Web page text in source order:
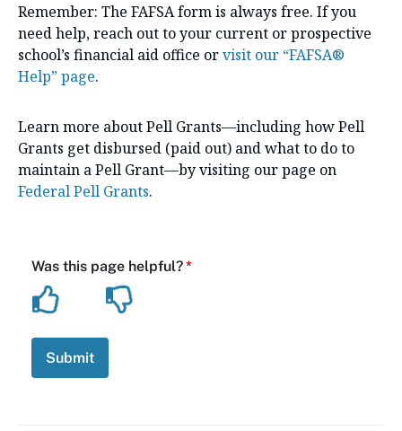
Remember: The FAFSA form is always free. If you
need help, reach out to your current or prospective
school’s financial aid office orvisit our “FAFSA®
Help” page.
Learn more about Pell Grants—including how Pell
Grants get disbursed (paid out) and what to do to
maintain a Pell Grant—by visiting our page on
Federal Pell Grants.